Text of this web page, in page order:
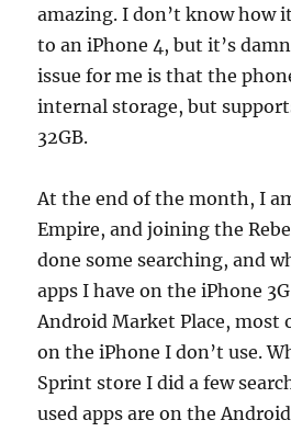
amazing. I don’t know how
to an iPhone 4, but it’s
issue for me is that the
internal storage, but
32GB.
At the end of the month, I
Empire, and joining the
done some searching, and
apps I have on the iPhone
Android Market Place, most
on the iPhone I don’t use.
Sprint store I did a few
used apps are on the